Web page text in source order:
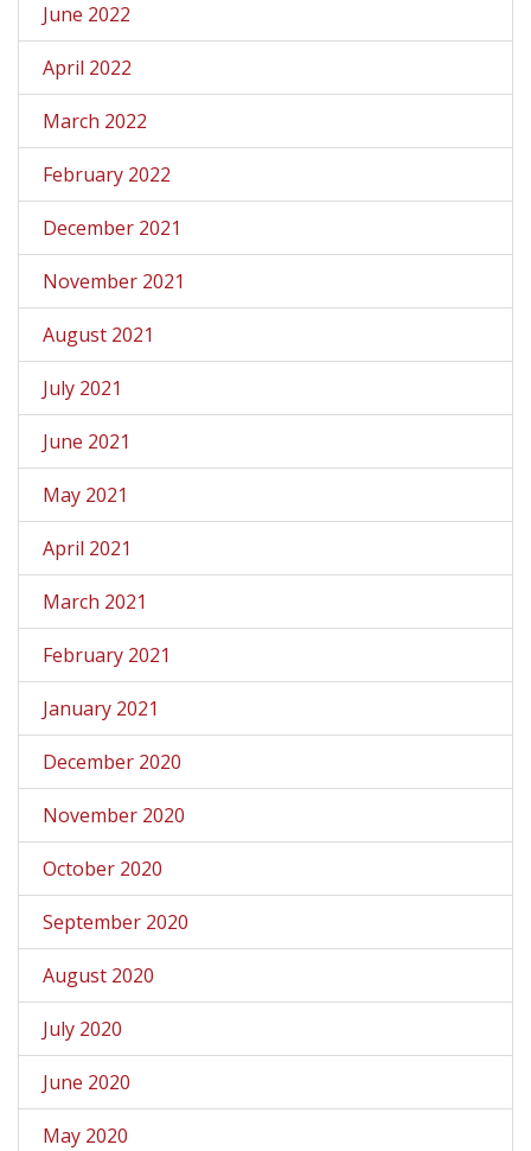
June 2022
April 2022
March 2022
February 2022
December 2021
November 2021
August 2021
July 2021
June 2021
May 2021
April 2021
March 2021
February 2021
January 2021
December 2020
November 2020
October 2020
September 2020
August 2020
July 2020
June 2020
May 2020